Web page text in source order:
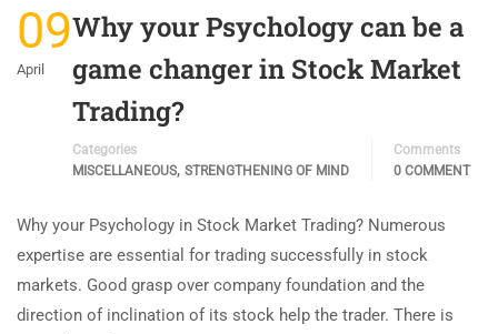
09
April
Why your Psychology can be a
game changer in Stock Market
Trading?
Categories
MISCELLANEOUS, STRENGTHENING OF MIND
Comments
0 COMMENT
Why your Psychology in Stock Market Trading? Numerous
expertise are essential for trading successfully in stock
markets. Good grasp over company foundation and the
direction of inclination of its stock help the trader. There is